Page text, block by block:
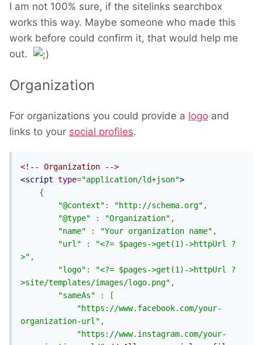
I am not 100% sure, if the sitelinks searchbox
works this way. Maybe someone who made this
work before could confirm it, that would help me
out.
Organization
For organizations you could provide a logo and
links to your social profiles.
<!-- Organization -->
<script type="application/ld+json">
{
"@context" : "http://schema.org" ,
"@type"
: "Organization" ,
"name"
: "Your organization name" ,
"url"
:
"<?= $pages->get(1)->httpUrl ?
>" ,
"logo" :
"<?= $pages->get(1)->httpUrl ?
>site/templates/images/logo.png" ,
"sameAs"
:
[
"https://www.facebook.com/your-
organization-url" ,
"https://www.instagram.com/your-